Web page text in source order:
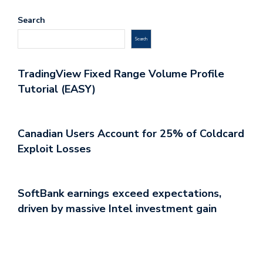
Search
Search
TradingView Fixed Range Volume Profile
Tutorial (EASY)
Canadian Users Account for 25% of Coldcard
Exploit Losses
SoftBank earnings exceed expectations,
driven by massive Intel investment gain